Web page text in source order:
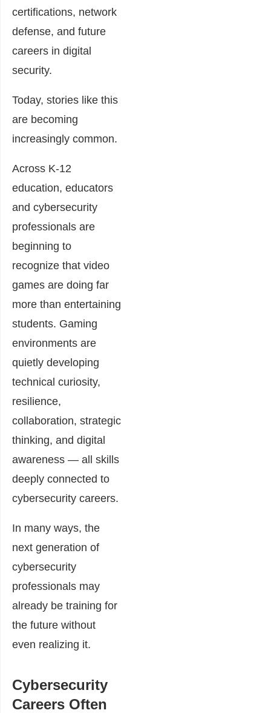
certifications, network
defense, and future
careers in digital
security.
Today, stories like this
are becoming
increasingly common.
Across K-12
education, educators
and cybersecurity
professionals are
beginning to
recognize that video
games are doing far
more than entertaining
students. Gaming
environments are
quietly developing
technical curiosity,
resilience,
collaboration, strategic
thinking, and digital
awareness — all skills
deeply connected to
cybersecurity careers.
In many ways, the
next generation of
cybersecurity
professionals may
already be training for
the future without
even realizing it.
Cybersecurity
Careers Often